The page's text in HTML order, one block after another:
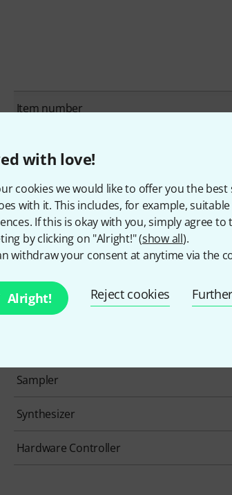
with love!
cookies we would like to offer you the
with it. This includes, for example,
If this is okay with you, simply agree
by clicking on "Alright!" (show all).
withdraw your consent at anytime via the
Alright! Reject cookies
Item number
Cinematic / Effects
Drums / Percussion
Ethno / Folk
Loops/Construction-Kits
Sampler
Synthesizer
Hardware Controller